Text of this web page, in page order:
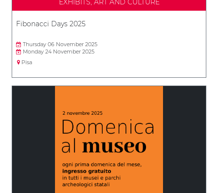
Fibonacci Days 2025
Thursday 06 November 2025
Monday 24 November 2025
Pisa